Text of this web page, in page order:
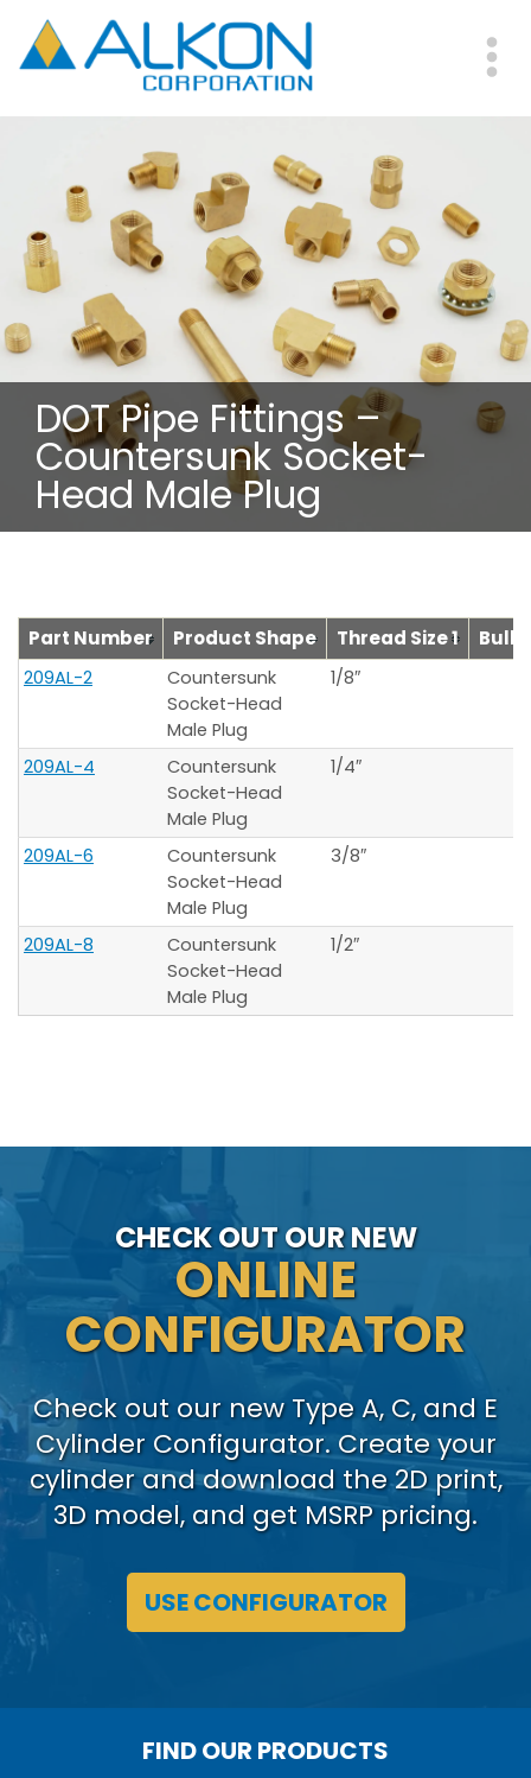
main
DOT Pipe Fittings –
Countersunk Socket-
Head Male Plug
Part Number Product Shape Thread Size 1
209AL-2
Countersunk
Socket-Head
Male Plug
1/8″
209AL-4
Countersunk
Socket-Head
Male Plug
1/4″
209AL-6
Countersunk
Socket-Head
Male Plug
3/8″
209AL-8
Countersunk
Socket-Head
Male Plug
1/2″
CHECK OUT OUR NEW
ONLINE
CONFIGURATOR
Check out our new Type A, C, and E
Cylinder Configurator. Create your
cylinder and download the 2D print,
3D model, and get MSRP pricing.
USE CONFIGURATOR
FIND OUR PRODUCTS